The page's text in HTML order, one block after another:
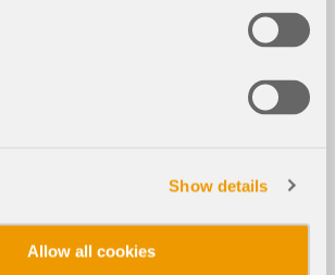
Show details
Allow all cookies